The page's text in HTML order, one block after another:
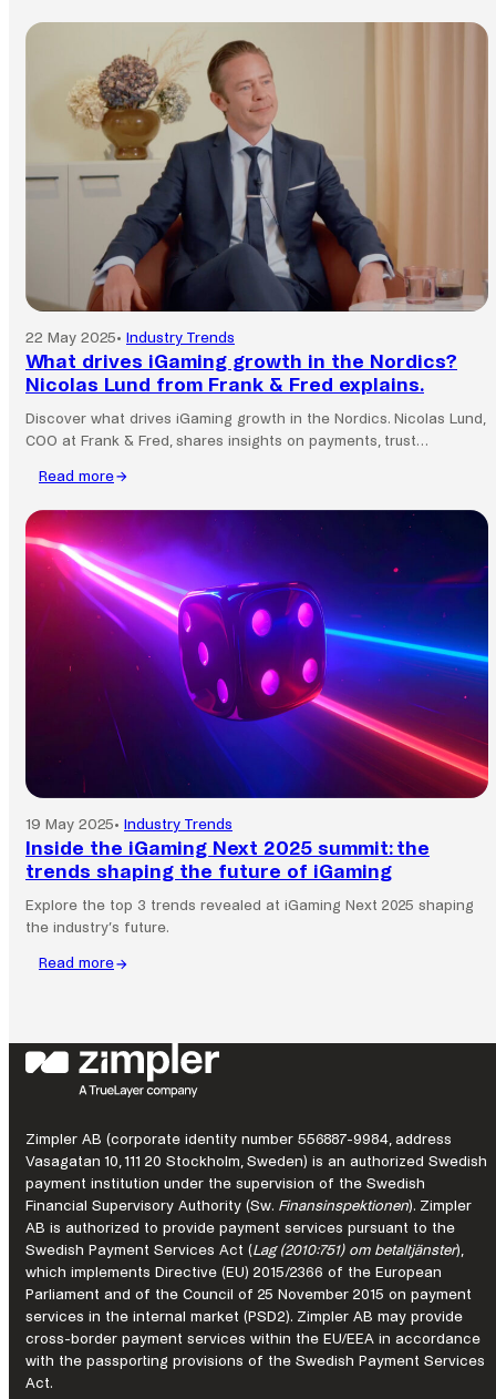
Why
boom
needs
payments
22 May 2025• Industry Trends
What drives iGaming growth in the Nordics?
Nicolas Lund from Frank & Fred explains.
Discover what drives iGaming growth in the Nordics. Nicolas Lund,
COO at Frank & Fred, shares insights on payments, trust…
Read more
What
drives
iGaming
growth
the
Nicolas
19 May 2025• Industry Trends
Inside the iGaming Next 2025 summit: the
trends shaping the future of iGaming
Explore the top 3 trends revealed at iGaming Next 2025 shaping
the industry’s future.
Read more
iGaming
Next
the
trends
shaping
the
future
of
iGaming
Zimpler AB (corporate identity number 556887-9984, address
Vasagatan 10, 111 20 Stockholm, Sweden) is an authorized Swedish
payment institution under the supervision of the Swedish
Financial Supervisory Authority (Sw. Finansinspektionen). Zimpler
AB is authorized to provide payment services pursuant to the
Swedish Payment Services Act (Lag (2010:751) om betaltjänster),
which implements Directive (EU) 2015/2366 of the European
Parliament and of the Council of 25 November 2015 on payment
services in the internal market (PSD2). Zimpler AB may provide
cross-border payment services within the EU/EEA in accordance
with the passporting provisions of the Swedish Payment Services
Act.